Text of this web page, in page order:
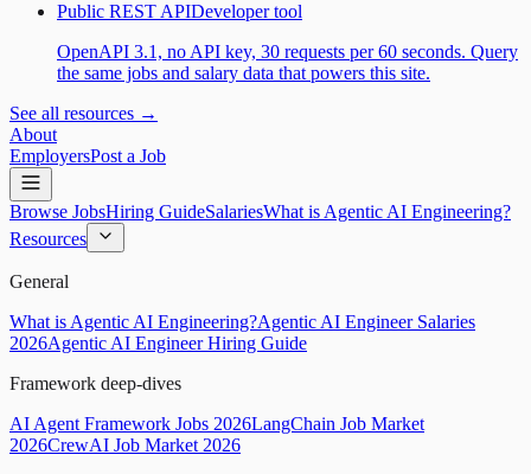
Public REST APIDeveloper tool
OpenAPI 3.1, no API key, 30 requests per 60 seconds. Query
the same jobs and salary data that powers this site.
See all resources →
About
EmployersPost a Job
Browse JobsHiring GuideSalariesWhat is Agentic AI Engineering?
Resources
General
What is Agentic AI Engineering?Agentic AI Engineer Salaries
2026Agentic AI Engineer Hiring Guide
Framework deep-dives
AI Agent Framework Jobs 2026LangChain Job Market
2026CrewAI Job Market 2026